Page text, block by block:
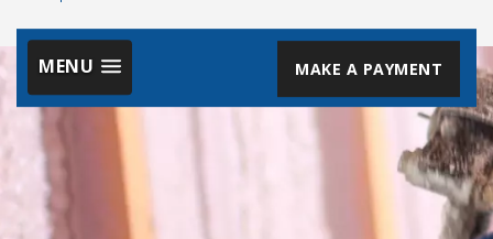
MENU MAKE A PAYMENT